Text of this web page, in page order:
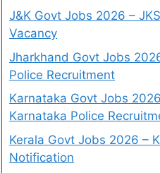
J&K Govt Jobs 2026 –
Vacancy
Jharkhand Govt Jobs
Police Recruitment
Karnataka Govt Jobs
Karnataka Police
Kerala Govt Jobs 2026 –
Notification